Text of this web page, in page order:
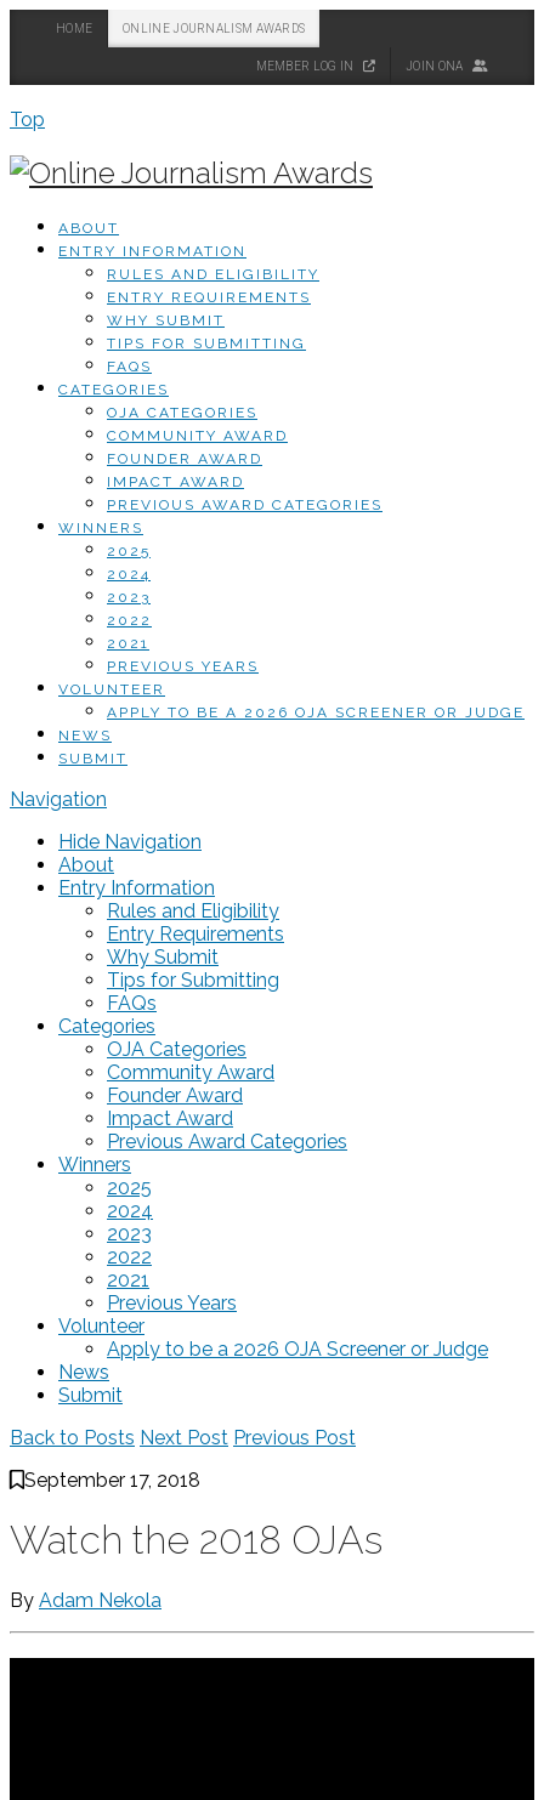
HOME ONLINE JOURNALISM AWARDS
MEMBER LOG IN JOIN ONA
Top
ABOUT
ENTRY INFORMATION
RULES AND ELIGIBILITY
ENTRY REQUIREMENTS
WHY SUBMIT
TIPS FOR SUBMITTING
FAQS
CATEGORIES
OJA CATEGORIES
COMMUNITY AWARD
FOUNDER AWARD
IMPACT AWARD
PREVIOUS AWARD CATEGORIES
WINNERS
2025
2024
2023
2022
2021
PREVIOUS YEARS
VOLUNTEER
APPLY TO BE A 2026 OJA SCREENER OR JUDGE
NEWS
SUBMIT
Navigation
Hide Navigation
About
Entry Information
Rules and Eligibility
Entry Requirements
Why Submit
Tips for Submitting
FAQs
Categories
OJA Categories
Community Award
Founder Award
Impact Award
Previous Award Categories
Winners
2025
2024
2023
2022
2021
Previous Years
Volunteer
Apply to be a 2026 OJA Screener or Judge
News
Submit
Back to Posts Next Post Previous Post
September 17, 2018
Watch the 2018 OJAs
By Adam Nekola